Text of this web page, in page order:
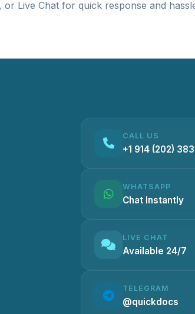
Live Chat for quick response and
CALL US
+1 914 (202)
WHATSAPP
Chat Instantly
LIVE CHAT
Available 24/7
TELEGRAM
@quickdocs